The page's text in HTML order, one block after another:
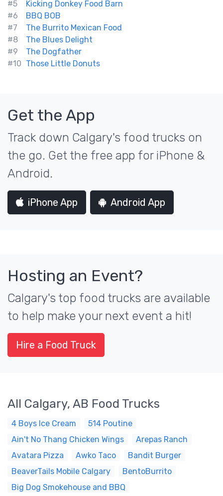
#5
Kicking Donkey Food Barn
#6
BBQ BOB
#7
The Burrito Mexican Food
#8
The Blues Delight
#9
The Dogfather
#10 Those Little Donuts
Get the App
Track down Calgary's food trucks on
the go. Get the free app for iPhone &
Android.
iPhone App Android App
Hosting an Event?
Calgary's top food trucks are available
to help make your next event a hit!
Hire a Food Truck
All Calgary, AB Food Trucks
4 Boys Ice Cream
514 Poutine
Ain't No Thang Chicken Wings
Arepas Ranch
Avatara Pizza
Awko Taco
Bandit Burger
BeaverTails Mobile Calgary
BentoBurrito
Big Dog Smokehouse and BBQ